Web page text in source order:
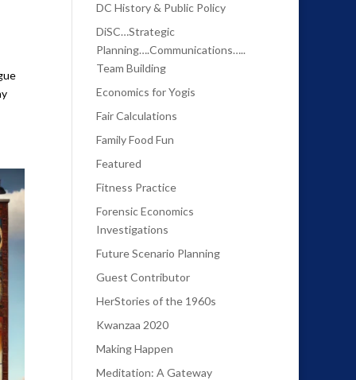
DC History & Public Policy
DiSC…Strategic
Planning….Communications…..
Team Building
Economics for Yogis
Fair Calculations
Family Food Fun
Featured
Fitness Practice
Forensic Economics
Investigations
Future Scenario Planning
Guest Contributor
HerStories of the 1960s
Kwanzaa 2020
Making Happen
Meditation: A Gateway